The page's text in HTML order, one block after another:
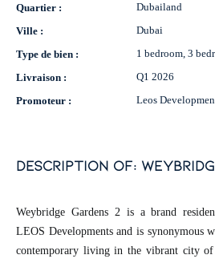
Quartier :
Dubailand
Ville :
Dubai
Type de bien :
1 bedroom, 3
Livraison :
Q1 2026
Promoteur :
Leos
description of:
Weybridge Gardens 2 is a brand
LEOS Developments and is synonymous
contemporary living in the vibrant city